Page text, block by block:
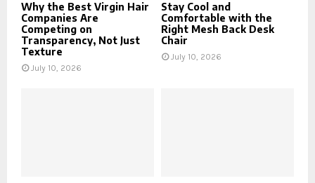
Why the Best Virgin Hair
Companies Are
Competing on
Transparency, Not Just
Texture
July 10, 2026
Stay Cool and
Comfortable with the
Right Mesh Back Desk
Chair
July 10, 2026